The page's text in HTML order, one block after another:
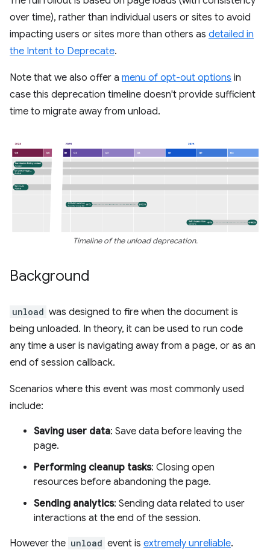
over time), rather than individual users or sites to avoid
impacting users or sites more than others as detailed in
the Intent to Deprecate.
Note that we also offer a menu of opt-out options in
case this deprecation timeline doesn't provide sufficient
time to migrate away from unload.
Timeline of the unload deprecation.
Background
unload was designed to fire when the document is
being unloaded. In theory, it can be used to run code
any time a user is navigating away from a page, or as an
end of session callback.
Scenarios where this event was most commonly used
include:
Saving user data: Save data before leaving the
page.
Performing cleanup tasks: Closing open
resources before abandoning the page.
Sending analytics: Sending data related to user
interactions at the end of the session.
However the unload event is extremely unreliable.